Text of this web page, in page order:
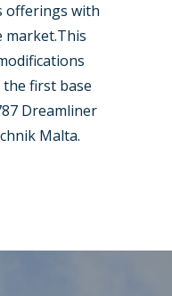
offerings with
market.This
first base
Dreamliner
Malta.